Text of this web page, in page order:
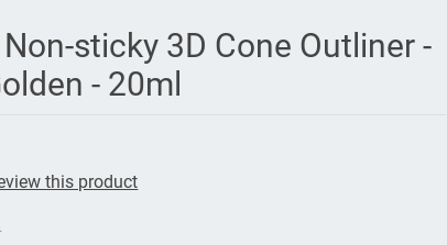
sticky 3D Cone Outliner -
- 20ml
this product